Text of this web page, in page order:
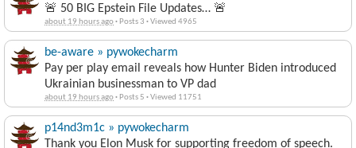
🚨 50 BIG Epstein File Updates… 🚨
about 19 hours ago· Posts 3 ·Viewed 4965
be-aware » pywokecharm
Pay per play email reveals how Hunter Biden introduced
Ukrainian businessman to VP dad
about 19 hours ago· Posts 5 ·Viewed 11751
p14nd3m1c » pywokecharm
Thank you Elon Musk for supporting freedom of speech.